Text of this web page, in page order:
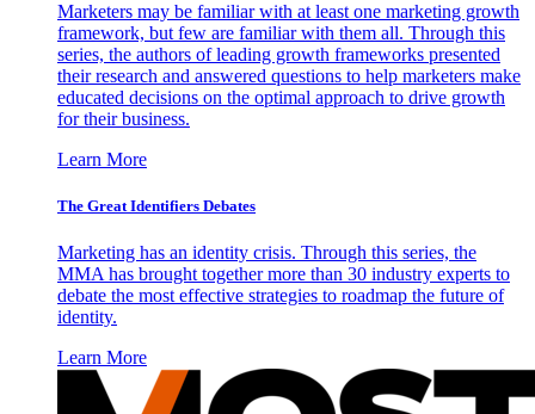
Marketers may be familiar with at least one marketing growth
framework, but few are familiar with them all. Through this
series, the authors of leading growth frameworks presented
their research and answered questions to help marketers make
educated decisions on the optimal approach to drive growth
for their business.
Learn More
The Great Identifiers Debates
Marketing has an identity crisis. Through this series, the
MMA has brought together more than 30 industry experts to
debate the most effective strategies to roadmap the future of
identity.
Learn More